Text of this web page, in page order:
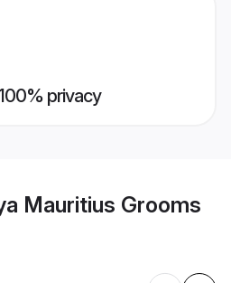
privacy
Mauritius Grooms